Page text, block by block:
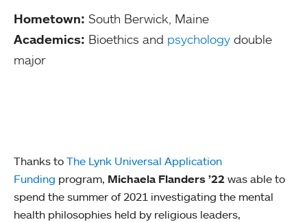
Hometown: South Berwick, Maine
Academics: Bioethics and psychology double
major
Thanks to The Lynk Universal Application
Funding program, Michaela Flanders ’22 was able to
spend the summer of 2021 investigating the mental
health philosophies held by religious leaders,